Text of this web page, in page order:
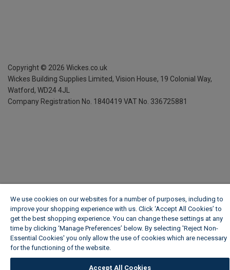
Copyright © 2026 Wickes.co.uk
Wickes Building Supplies Limited, Vision House, 19 Colonial Way,
Watford, WD24 4JL
Company Registration No. 1840419 VAT No. 336725881
We use cookies on our websites for a number of purposes, including to
improve your shopping experience with us. Click ‘Accept All Cookies’ to
get the best shopping experience. You can change these settings at any
time by clicking ‘Manage Preferences’ below. By selecting 'Reject Non-
Essential Cookies' you only allow the use of cookies which are necessary
for the functioning of the website.
Accept All Cookies